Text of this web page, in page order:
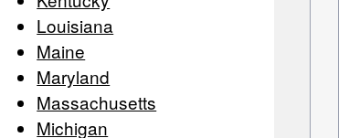
Louisiana
Maine
Maryland
Massachusetts
Michigan